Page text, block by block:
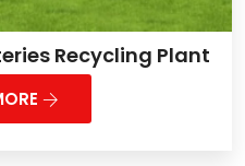
Recycling Plant